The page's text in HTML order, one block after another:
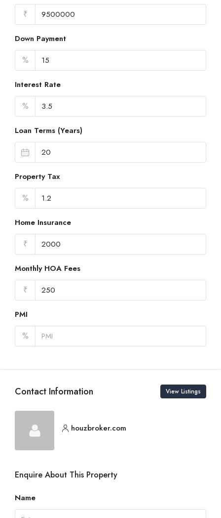
₹
Down Payment
%
Interest Rate
%
Loan Terms (Years)
Property Tax
%
Home Insurance
₹
Monthly HOA Fees
₹
PMI
%
Contact Information View Listings
houzbroker.com
Enquire About This Property
Name